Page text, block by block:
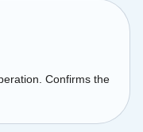
Confirms the